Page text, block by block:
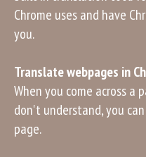
Chrome uses and have
you.
Translate webpages in
When you come across a
don't understand, you
page.